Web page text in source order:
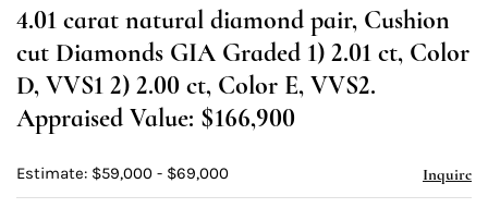
4.01 carat natural diamond pair, Cushion
cut Diamonds GIA Graded 1) 2.01 ct, Color
D, VVS1 2) 2.00 ct, Color E, VVS2.
Appraised Value: $166,900
Estimate: $59,000 - $69,000 Inquire